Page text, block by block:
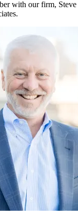
with our firm, Steve